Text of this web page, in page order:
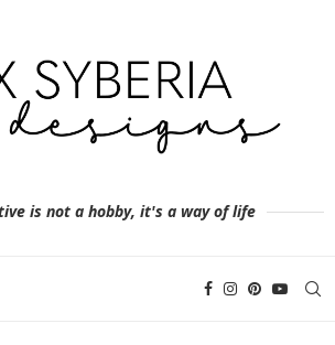
is not a hobby, it's a way of life